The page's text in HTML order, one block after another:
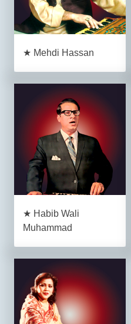
★ Mehdi Hassan
★ Habib Wali
Muhammad